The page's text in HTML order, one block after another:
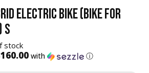
ELECTRIC BIKE (BIKE FOR
S
stock
with ⓘ